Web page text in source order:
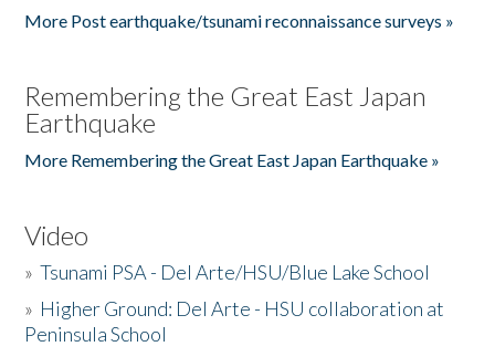
More Post earthquake/tsunami reconnaissance surveys »
Remembering the Great East Japan
Earthquake
More Remembering the Great East Japan Earthquake »
Video
»Tsunami PSA - Del Arte/HSU/Blue Lake School
» Higher Ground: Del Arte - HSU collaboration at
Peninsula School